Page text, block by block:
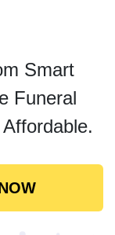
Smart
Funeral